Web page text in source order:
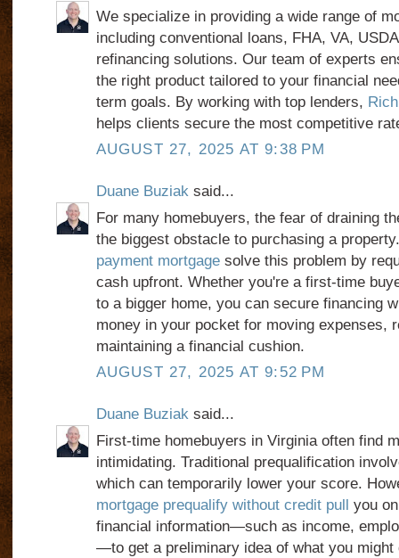
We specialize in providing a wide range of
including conventional loans, FHA, VA,
refinancing solutions. Our team of experts
the right product tailored to your financial
term goals. By working with top lenders,
helps clients secure the most competitive
AUGUST 27, 2025 AT 9:38 PM
Duane Buziaksaid...
For many homebuyers, the fear of draining
the biggest obstacle to purchasing a property.
payment mortgagesolve this problem by
cash upfront. Whether you're a first-time
to a bigger home, you can secure financing
money in your pocket for moving expenses,
maintaining a financial cushion.
AUGUST 27, 2025 AT 9:52 PM
Duane Buziaksaid...
First-time homebuyers in Virginia often find
intimidating. Traditional prequalification
which can temporarily lower your score.
mortgage prequalify without credit pull
you
financial information—such as income,
—to get a preliminary idea of what you might